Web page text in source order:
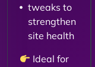
tweaks to
strengthen
site health
Ideal for